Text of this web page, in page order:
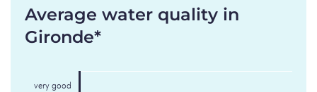
Average water quality in
Gironde*
very good